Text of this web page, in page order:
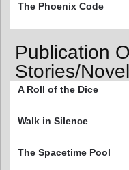
The Phoenix Code
Publication
Stories/
A Roll of the Dice
Walk in Silence
The Spacetime Pool